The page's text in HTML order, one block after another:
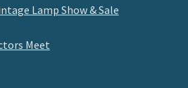
Lamp Show & Sale
Meet